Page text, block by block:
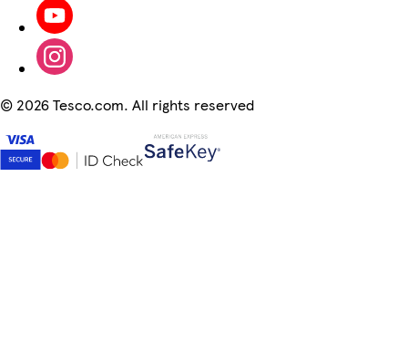
© 2026 Tesco.com. All rights reserved